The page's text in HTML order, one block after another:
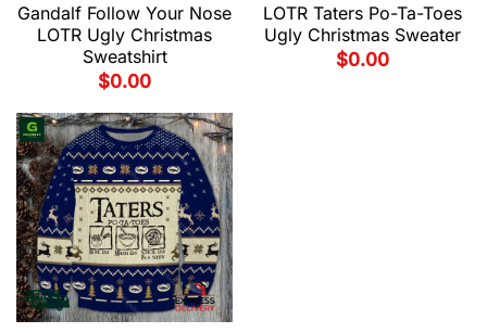
Gandalf Follow Your Nose
LOTR Ugly Christmas
Sweatshirt
$0.00
LOTR Taters Po-Ta-Toes
Ugly Christmas Sweater
$0.00